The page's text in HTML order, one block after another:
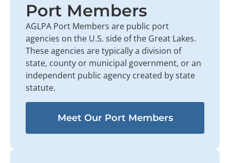
Port Members
AGLPA Port Members are public port
agencies on the U.S. side of the Great Lakes.
These agencies are typically a division of
state, county or municipal government, or an
independent public agency created by state
statute.
Meet Our Port Members